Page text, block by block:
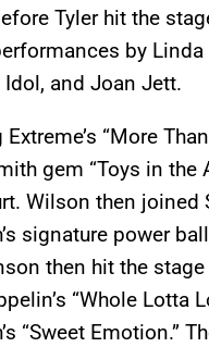
Tyler hit the
by Linda
and Joan Jett.
“More
gem “Toys in the
Wilson then joined
signature power
then hit the
“Whole Lotta
“Sweet Emotion.”